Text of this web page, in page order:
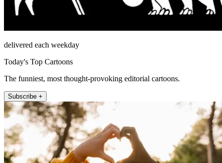
delivered each weekday
Today's Top Cartoons
The funniest, most thought-provoking editorial cartoons.
Subscribe +